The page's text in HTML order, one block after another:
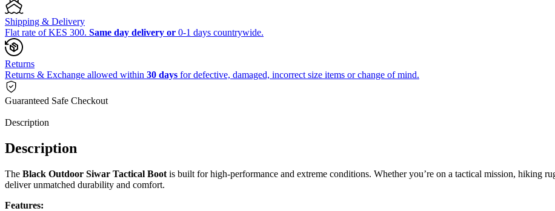
Shipping & Delivery
Flat rate of KES 300. Same day delivery or 0-1 days countrywide.
Returns
Returns & Exchange allowed within 30 days for defective, damaged, incorrect size items or change of mind.
Guaranteed Safe Checkout
Description
Description
The Black Outdoor Siwar Tactical Boot is built for high-performance and extreme conditions. Whether you’re on a tactical mission, hiking
deliver unmatched durability and comfort.
Features: